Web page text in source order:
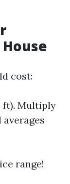
cost:
ft). Multiply
range!